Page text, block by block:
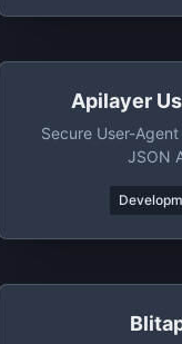
Apilayer
Secure User-
JSON